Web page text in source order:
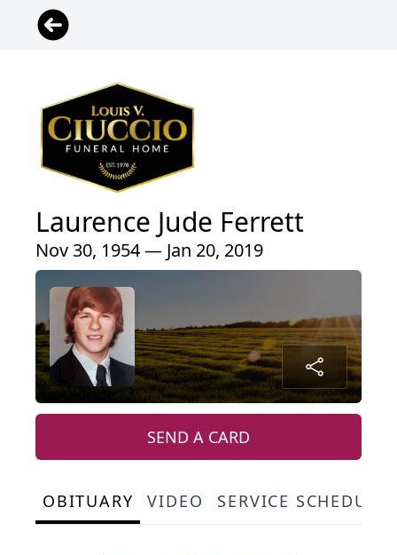
Laurence Jude Ferrett
Nov 30, 1954 — Jan 20, 2019
SEND A CARD
OBITUARY VIDEO SERVICE